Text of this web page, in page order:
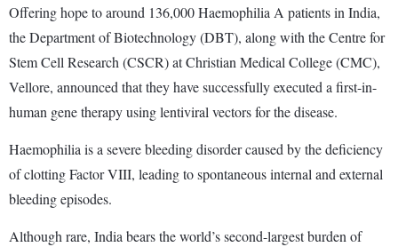
Offering hope to around 136,000 Haemophilia A patients in India,
the Department of Biotechnology (DBT), along with the Centre for
Stem Cell Research (CSCR) at Christian Medical College (CMC),
Vellore, announced that they have successfully executed a first-in-
human gene therapy using lentiviral vectors for the disease.
Haemophilia is a severe bleeding disorder caused by the deficiency
of clotting Factor VIII, leading to spontaneous internal and external
bleeding episodes.
Although rare, India bears the world’s second-largest burden of